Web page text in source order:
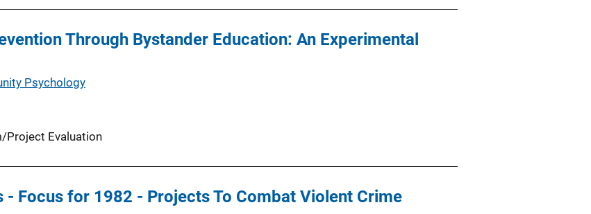
Through Bystander Education: An Experimental
Psychology
Project Evaluation
- Focus for 1982 - Projects To Combat Violent Crime